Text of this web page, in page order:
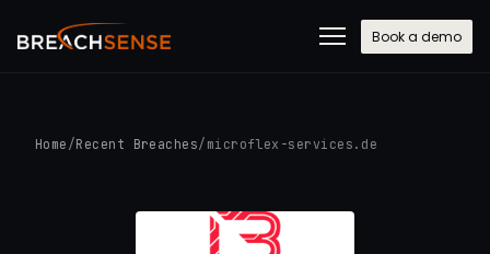
Book a demo
Home /Recent Breaches/ microflex-services.de